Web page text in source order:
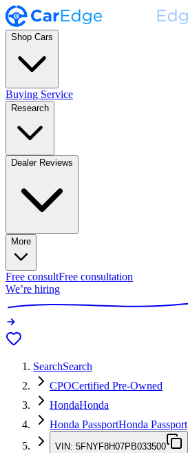
Shop Cars
Buying Service
Research
Dealer Reviews
More
Free consultFree consultation
We’re hiring
SearchSearch
CPOCertified Pre-Owned
HondaHonda
Honda PassportHonda Passport
VIN: 5FNYF8H07PB033500